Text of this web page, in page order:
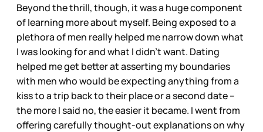
Beyond the thrill, though, it was a huge component
of learning more about myself. Being exposed to a
plethora of men really helped me narrow down what
I was looking for and what I didn’t want. Dating
helped me get better at asserting my boundaries
with men who would be expecting anything from a
kiss to a trip back to their place or a second date –
the more I said no, the easier it became. I went from
offering carefully thought-out explanations on why